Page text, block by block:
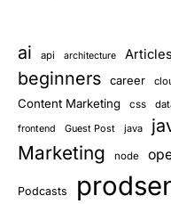
ai api architecture Articles
beginners career
Content Marketing css
frontend Guest Post java
Marketing node
Podcasts